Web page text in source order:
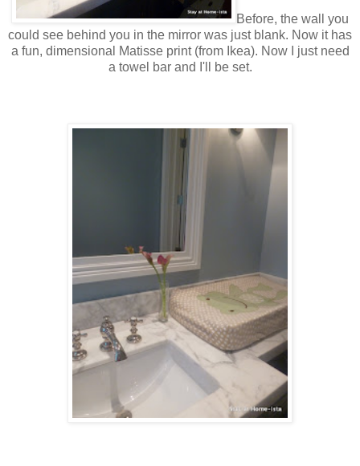
Before, the wall you
could see behind you in the mirror was just blank. Now it has
a fun, dimensional Matisse print (from Ikea). Now I just need
a towel bar and I'll be set.